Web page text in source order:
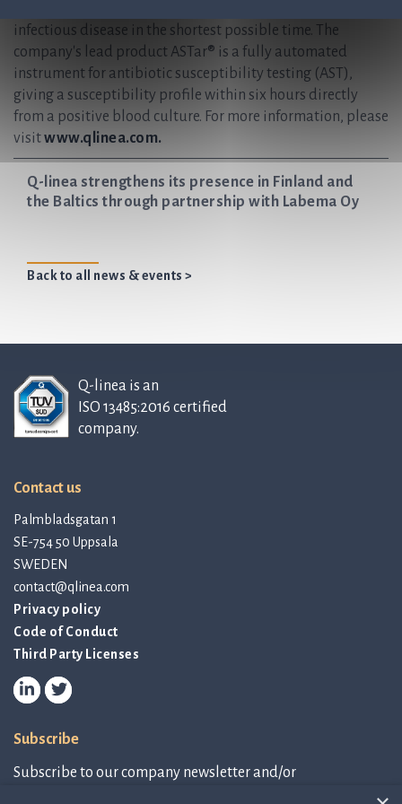
infectious disease in the shortest possible time. The
company's lead product ASTar® is a fully automated
instrument for antibiotic susceptibility testing (AST),
giving a susceptibility profile within six hours directly
from a positive blood culture. For more information, please
visitwww.qlinea.com.
Q-linea strengthens its presence in Finland and
the Baltics through partnership with Labema Oy
Back to all news & events >
Q-linea is an
ISO 13485:2016 certified
company.
Contact us
Palmbladsgatan 1
SE-754 50 Uppsala
SWEDEN
contact@qlinea.com
Privacy policy
Code of Conduct
Third Party Licenses
Subscribe
Subscribe to our company newsletter and/or